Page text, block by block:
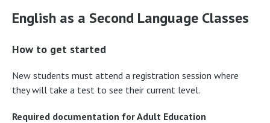
English as a Second Language Classes
How to get started
New students must attend a registration session where
they will take a test to see their current level.
Required documentation for Adult Education